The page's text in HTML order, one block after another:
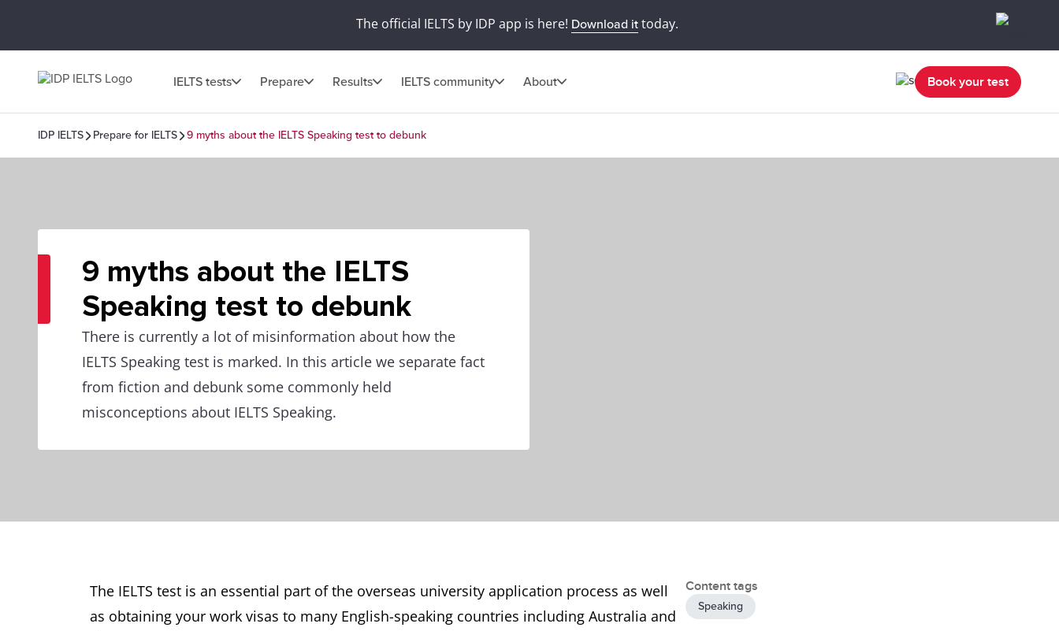
The official IELTS by IDP app is here! Download ittoday.
IELTS tests Prepare Results IELTS community About Book your test
IDP IELTS Prepare for IELTS 9 myths about the IELTS Speaking test to debunk
9 myths about the IELTS
Speaking test to debunk
There is currently a lot of misinformation about how the
IELTS Speaking test is marked. In this article we separate fact
from fiction and debunk some commonly held
misconceptions about IELTS Speaking.
The IELTS test is an essential part of the overseas university application process as well
as obtaining your work visas to many English-speaking countries including Australia and
Content tags
Speaking